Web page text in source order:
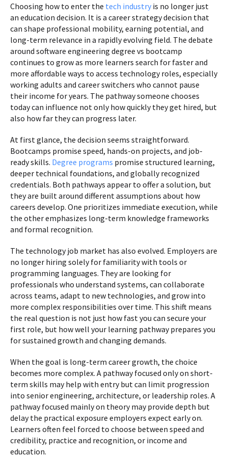
Choosing how to enter the tech industry is no longer just
an education decision. It is a career strategy decision that
can shape professional mobility, earning potential, and
long-term relevance in a rapidly evolving field. The debate
around software engineering degree vs bootcamp
continues to grow as more learners search for faster and
more affordable ways to access technology roles, especially
working adults and career switchers who cannot pause
their income for years. The pathway someone chooses
today can influence not only how quickly they get hired, but
also how far they can progress later.
At first glance, the decision seems straightforward.
Bootcamps promise speed, hands-on projects, and job-
ready skills. Degree programs promise structured learning,
deeper technical foundations, and globally recognized
credentials. Both pathways appear to offer a solution, but
they are built around different assumptions about how
careers develop. One prioritizes immediate execution, while
the other emphasizes long-term knowledge frameworks
and formal recognition.
The technology job market has also evolved. Employers are
no longer hiring solely for familiarity with tools or
programming languages. They are looking for
professionals who understand systems, can collaborate
across teams, adapt to new technologies, and grow into
more complex responsibilities over time. This shift means
the real question is not just how fast you can secure your
first role, but how well your learning pathway prepares you
for sustained growth and changing demands.
When the goal is long-term career growth, the choice
becomes more complex. A pathway focused only on short-
term skills may help with entry but can limit progression
into senior engineering, architecture, or leadership roles. A
pathway focused mainly on theory may provide depth but
delay the practical exposure employers expect early on.
Learners often feel forced to choose between speed and
credibility, practice and recognition, or income and
education.